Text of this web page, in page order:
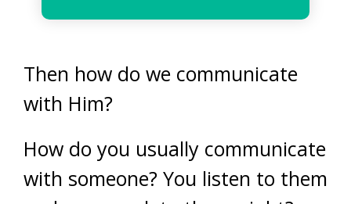
Then how do we communicate
with Him?
How do you usually communicate
with someone? You listen to them